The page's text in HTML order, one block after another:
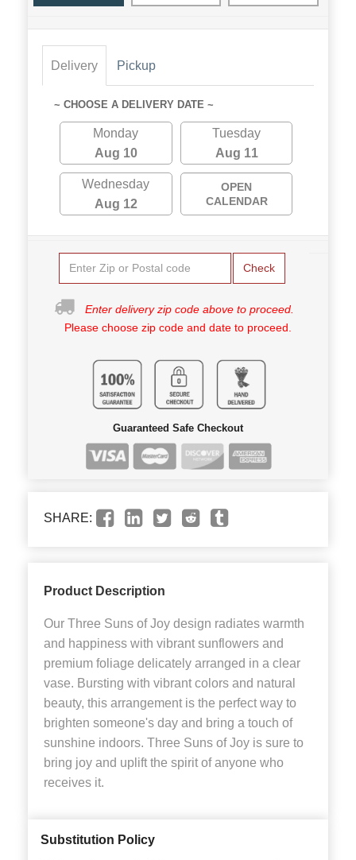
Delivery Pickup
~ CHOOSE A DELIVERY DATE ~
Monday
Aug 10
Tuesday
Aug 11
Wednesday
Aug 12
OPEN
CALENDAR
Check
Enter delivery zip code above to proceed.
Please choose zip code and date to proceed.
Guaranteed Safe Checkout
SHARE:
Product Description
Our Three Suns of Joy design radiates warmth
and happiness with vibrant sunflowers and
premium foliage delicately arranged in a clear
vase. Bursting with vibrant colors and natural
beauty, this arrangement is the perfect way to
brighten someone's day and bring a touch of
sunshine indoors. Three Suns of Joy is sure to
bring joy and uplift the spirit of anyone who
receives it.
Substitution Policy